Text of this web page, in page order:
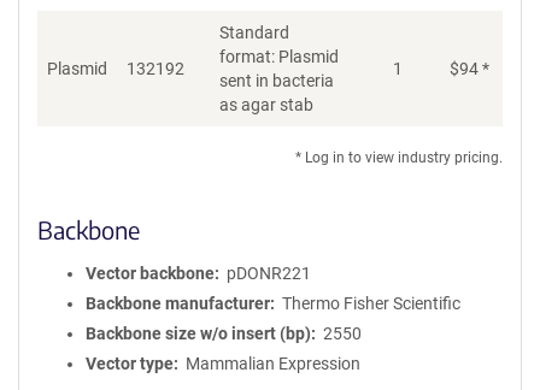
Plasmid 132192
Standard
format: Plasmid
sent in bacteria
as agar stab
1 $94*
* Log in to view industry pricing.
Backbone
Vector backbone
pDONR221
Backbone manufacturer
Thermo Fisher Scientific
Backbone size w/o insert (bp)
2550
Vector type
Mammalian Expression